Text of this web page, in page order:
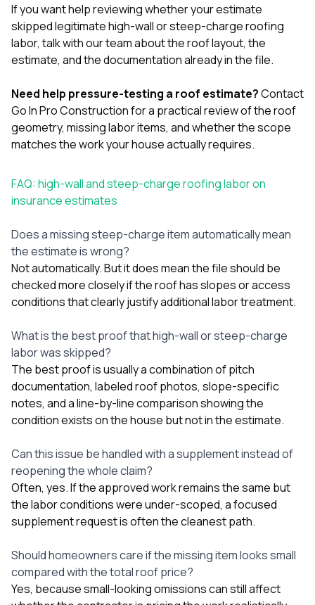
If you want help reviewing whether your estimate
skipped legitimate high-wall or steep-charge roofing
labor,talk with our teamabout the roof layout, the
estimate, and the documentation already in the file.
Need help pressure-testing a roof estimate?Contact
Go In Pro Constructionfor a practical review of the roof
geometry, missing labor items, and whether the scope
matches the work your house actually requires.
FAQ: high-wall and steep-charge roofing labor on
insurance estimates
Does a missing steep-charge item automatically mean
the estimate is wrong?
Not automatically. But it does mean the file should be
checked more closely if the roof has slopes or access
conditions that clearly justify additional labor treatment.
What is the best proof that high-wall or steep-charge
labor was skipped?
The best proof is usually a combination of pitch
documentation, labeled roof photos, slope-specific
notes, and a line-by-line comparison showing the
condition exists on the house but not in the estimate.
Can this issue be handled with a supplement instead of
reopening the whole claim?
Often, yes. If the approved work remains the same but
the labor conditions were under-scoped, a focused
supplement request is often the cleanest path.
Should homeowners care if the missing item looks small
compared with the total roof price?
Yes, because small-looking omissions can still affect